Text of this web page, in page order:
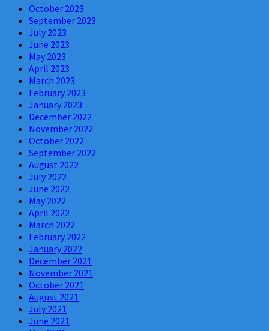
October 2023
September 2023
July 2023
June 2023
May 2023
April 2023
March 2023
February 2023
January 2023
December 2022
November 2022
October 2022
September 2022
August 2022
July 2022
June 2022
May 2022
April 2022
March 2022
February 2022
January 2022
December 2021
November 2021
October 2021
August 2021
July 2021
June 2021